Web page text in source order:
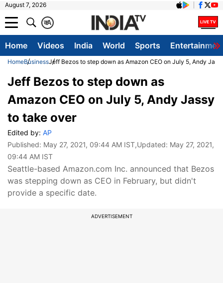
August 7, 2026
A
क
Home Videos India World Sports
HomeBusinessJeff Bezos to step down as Amazon CEO on July 5, Andy
Jeff Bezos to step down as
Amazon CEO on July 5, Andy Jassy
to take over
Edited by: AP
Published: May 27, 2021, 09:44 AM IST,Updated: May 27, 2021,
09:44 AM IST
Seattle-based Amazon.com Inc. announced that Bezos
was stepping down as CEO in February, but didn't
provide a specific date.
ADVERTISEMENT